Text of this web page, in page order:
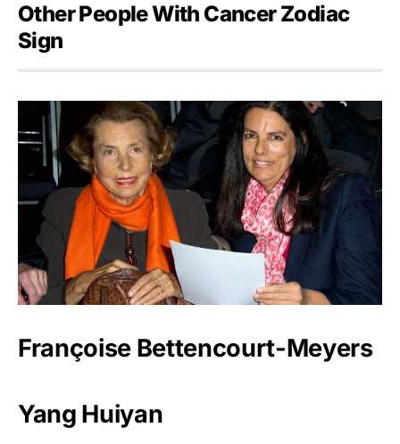
Other People With Cancer Zodiac
Sign
Françoise Bettencourt-Meyers
Yang Huiyan